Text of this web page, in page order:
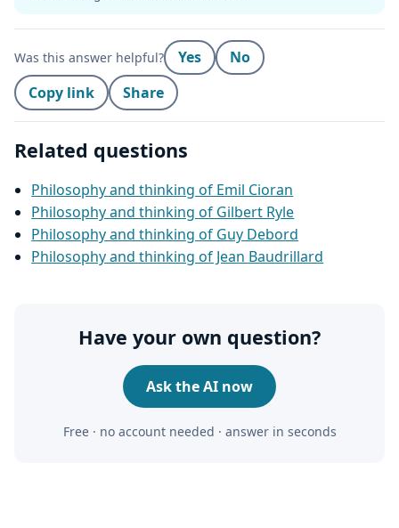
Was this answer helpful? Yes
No
Copy link
Share
Related questions
Philosophy and thinking of Emil Cioran
Philosophy and thinking of Gilbert Ryle
Philosophy and thinking of Guy Debord
Philosophy and thinking of Jean Baudrillard
Have your own question?
Ask the AI now
Free · no account needed · answer in seconds